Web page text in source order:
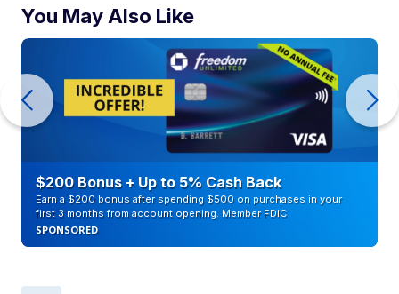
You May Also Like
$200 Bonus + Up to 5% Cash Back
Earn a $200 bonus after spending $500 on purchases in your
first 3 months from account opening. Member FDIC
SPONSORED